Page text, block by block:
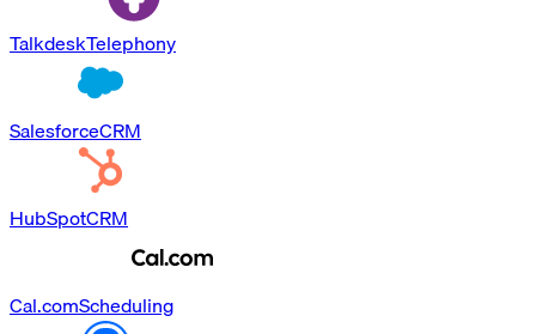
TalkdeskTelephony
SalesforceCRM
HubSpotCRM
Cal.comScheduling